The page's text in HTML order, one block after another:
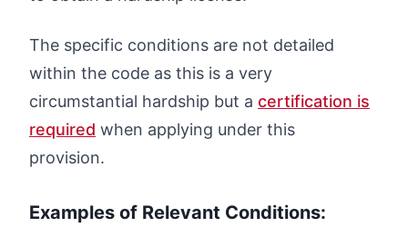
The specific conditions are not detailed
within the code as this is a very
circumstantial hardship but a certification is
required when applying under this
provision.
Examples of Relevant Conditions: